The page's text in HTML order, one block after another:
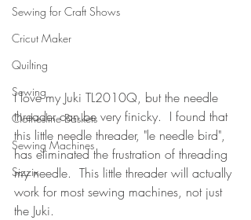
Sewing for Craft Shows
Cricut Maker
Quilting
Sewing
Clothesline Baskets
Sewing Machines
Sizzix
I love my Juki TL2010Q, but the needle
threader can be very finicky.  I found that
this little needle threader, "le needle bird",
has eliminated the frustration of threading
my needle.  This little threader will actually
work for most sewing machines, not just
the Juki.